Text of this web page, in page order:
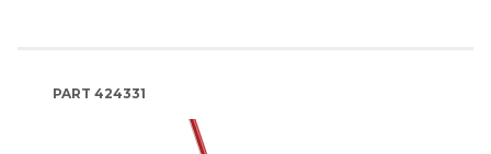
PART 424331